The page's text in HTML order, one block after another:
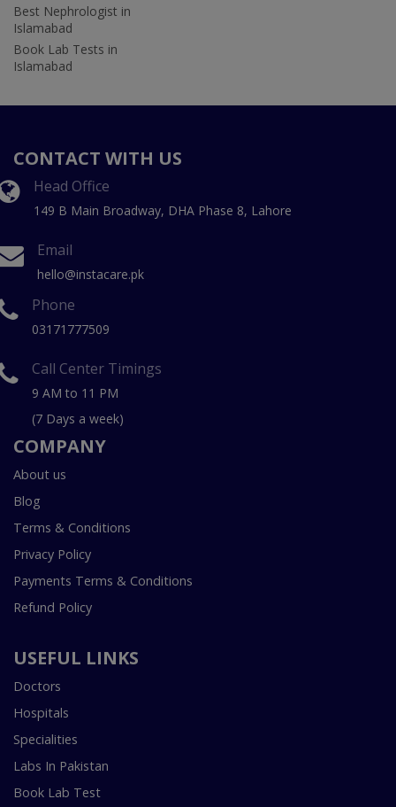
Best Nephrologist in
Islamabad
Book Lab Tests in
Islamabad
CONTACT WITH US
Head Office
149 B Main Broadway, DHA Phase 8, Lahore
Email
hello@instacare.pk
Phone
03171777509
Call Center Timings
9 AM to 11 PM
(7 Days a week)
COMPANY
About us
Blog
Terms & Conditions
Privacy Policy
Payments Terms & Conditions
Refund Policy
USEFUL LINKS
Doctors
Hospitals
Specialities
Labs In Pakistan
Book Lab Test